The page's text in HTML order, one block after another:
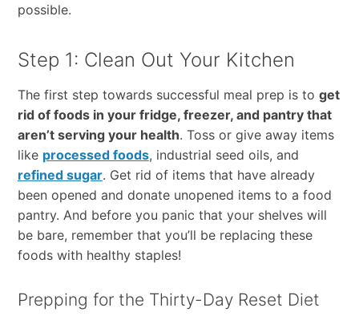
possible.
Step 1: Clean Out Your Kitchen
The first step towards successful meal prep is to get
rid of foods in your fridge, freezer, and pantry that
aren’t serving your health. Toss or give away items
like processed foods, industrial seed oils, and
refined sugar. Get rid of items that have already
been opened and donate unopened items to a food
pantry. And before you panic that your shelves will
be bare, remember that you’ll be replacing these
foods with healthy staples!
Prepping for the Thirty-Day Reset Diet